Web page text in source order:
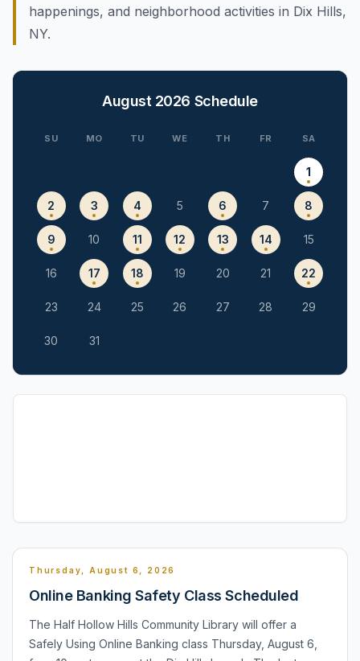
happenings, and neighborhood activities in Dix Hills,
NY.
August 2026 Schedule
SU MO TU WE TH FR SA
1
2 3 4 5 6 7 8
9 10 11 12 13 14 15
16 17 18 19 20 21 22
23 24 25 26 27 28 29
30 31
Thursday, August 6, 2026
Online Banking Safety Class Scheduled
The Half Hollow Hills Community Library will offer a
Safely Using Online Banking class Thursday, August 6,